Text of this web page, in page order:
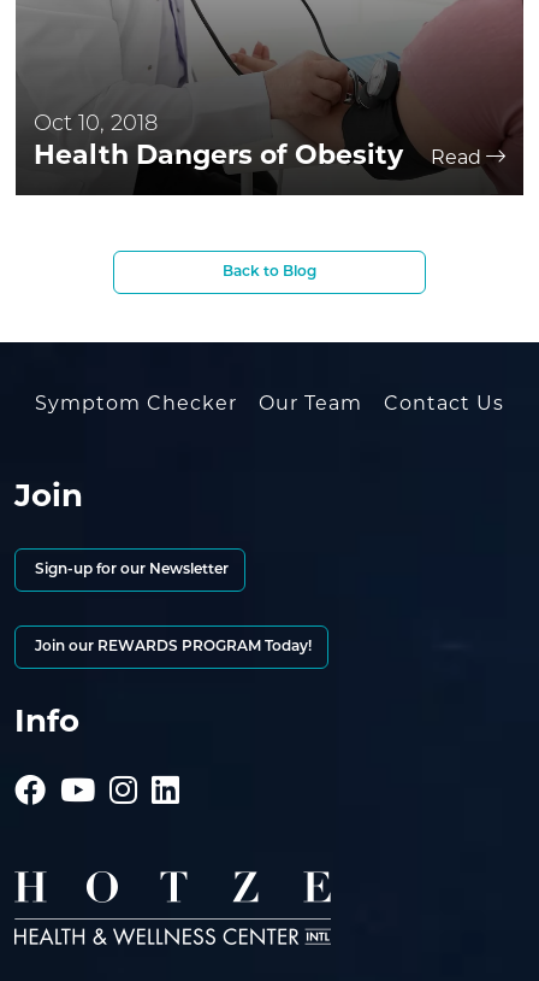
Oct 10, 2018
Health Dangers of Obesity Read
Back to Blog
Symptom Checker Our Team Contact Us
Join
Sign-up for our Newsletter
Join our REWARDS PROGRAM Today!
Info